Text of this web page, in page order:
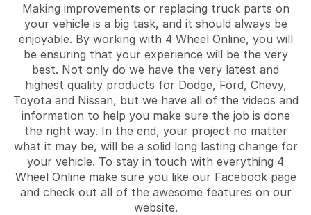
Making improvements or replacing truck parts on
your vehicle is a big task, and it should always be
enjoyable. By working with 4 Wheel Online, you will
be ensuring that your experience will be the very
best. Not only do we have the very latest and
highest quality products for Dodge, Ford, Chevy,
Toyota and Nissan, but we have all of the videos and
information to help you make sure the job is done
the right way. In the end, your project no matter
what it may be, will be a solid long lasting change for
your vehicle. To stay in touch with everything 4
Wheel Online make sure you like our Facebook page
and check out all of the awesome features on our
website.